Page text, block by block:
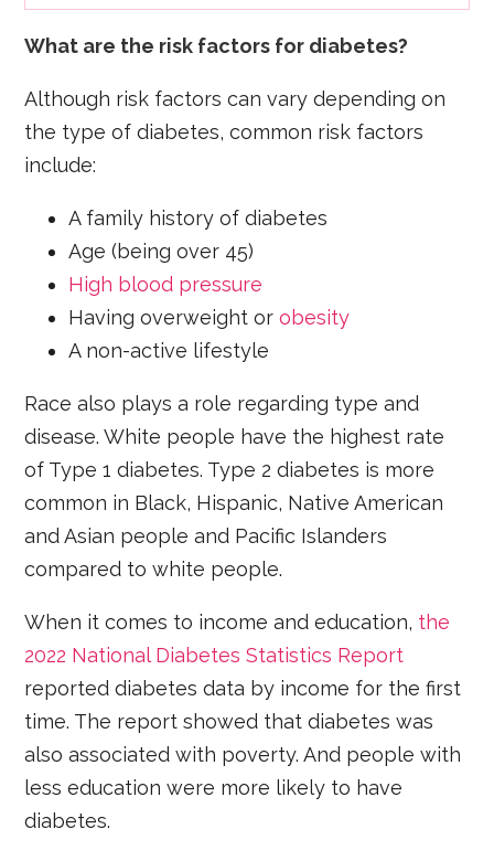
What are the risk factors for diabetes?
Although risk factors can vary depending on
the type of diabetes, common risk factors
include:
A family history of diabetes
Age (being over 45)
High blood pressure
Having overweight orobesity
A non-active lifestyle
Race also plays a role regarding type and
disease. White people have the highest rate
of Type 1 diabetes. Type 2 diabetes is more
common in Black, Hispanic, Native American
and Asian people and Pacific Islanders
compared to white people.
When it comes to income and education, the
2022 National Diabetes Statistics Report
reported diabetes data by income for the first
time. The report showed that diabetes was
also associated with poverty. And people with
less education were more likely to have
diabetes.